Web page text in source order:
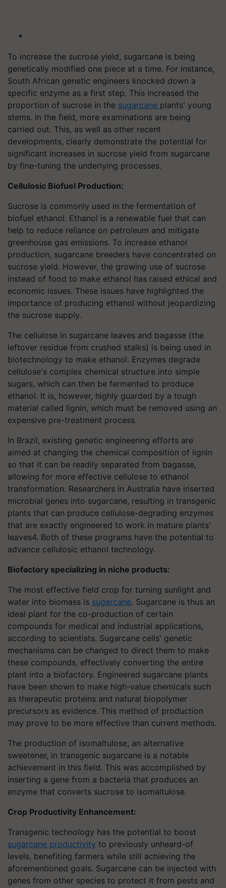
To increase the sucrose yield, sugarcane is being
genetically modified one piece at a time. For instance,
South African genetic engineers knocked down a
specific enzyme as a first step. This increased the
proportion of sucrose in the sugarcane plants' young
stems. In the field, more examinations are being
carried out. This, as well as other recent
developments, clearly demonstrate the potential for
significant increases in sucrose yield from sugarcane
by fine-tuning the underlying processes.
Cellulosic Biofuel Production:
Sucrose is commonly used in the fermentation of
biofuel ethanol. Ethanol is a renewable fuel that can
help to reduce reliance on petroleum and mitigate
greenhouse gas emissions. To increase ethanol
production, sugarcane breeders have concentrated on
sucrose yield. However, the growing use of sucrose
instead of food to make ethanol has raised ethical and
economic issues. These issues have highlighted the
importance of producing ethanol without jeopardizing
the sucrose supply.
The cellulose in sugarcane leaves and bagasse (the
leftover residue from crushed stalks) is being used in
biotechnology to make ethanol. Enzymes degrade
cellulose's complex chemical structure into simple
sugars, which can then be fermented to produce
ethanol. It is, however, highly guarded by a tough
material called lignin, which must be removed using an
expensive pre-treatment process.
In Brazil, existing genetic engineering efforts are
aimed at changing the chemical composition of lignin
so that it can be readily separated from bagasse,
allowing for more effective cellulose to ethanol
transformation. Researchers in Australia have inserted
microbial genes into sugarcane, resulting in transgenic
plants that can produce cellulose-degrading enzymes
that are exactly engineered to work in mature plants'
leaves4. Both of these programs have the potential to
advance cellulosic ethanol technology.
Biofactory specializing in niche products:
The most effective field crop for turning sunlight and
water into biomass is sugarcane. Sugarcane is thus an
ideal plant for the co-production of certain
compounds for medical and industrial applications,
according to scientists. Sugarcane cells' genetic
mechanisms can be changed to direct them to make
these compounds, effectively converting the entire
plant into a biofactory. Engineered sugarcane plants
have been shown to make high-value chemicals such
as therapeutic proteins and natural biopolymer
precursors as evidence. This method of production
may prove to be more effective than current methods.
The production of isomaltulose, an alternative
sweetener, in transgenic sugarcane is a notable
achievement in this field. This was accomplished by
inserting a gene from a bacteria that produces an
enzyme that converts sucrose to isomaltulose.
Crop Productivity Enhancement:
Transgenic technology has the potential to boost
sugarcane productivity to previously unheard-of
levels, benefiting farmers while still achieving the
aforementioned goals. Sugarcane can be injected with
genes from other species to protect it from pests and